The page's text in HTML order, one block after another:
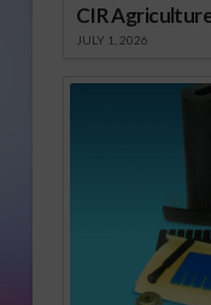
CIR
JULY 1, 2026